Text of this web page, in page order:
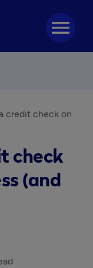
menu
credit check on
check
(and